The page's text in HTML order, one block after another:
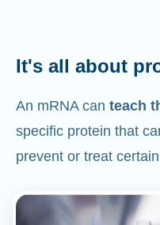
It's all about
An mRNA can teach
specific protein that
prevent or treat certain